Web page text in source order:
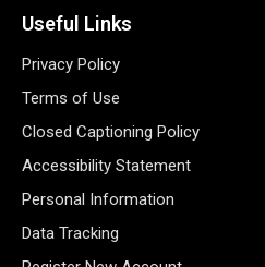
Useful Links
Privacy Policy
Terms of Use
Closed Captioning Policy
Accessibility Statement
Personal Information
Data Tracking